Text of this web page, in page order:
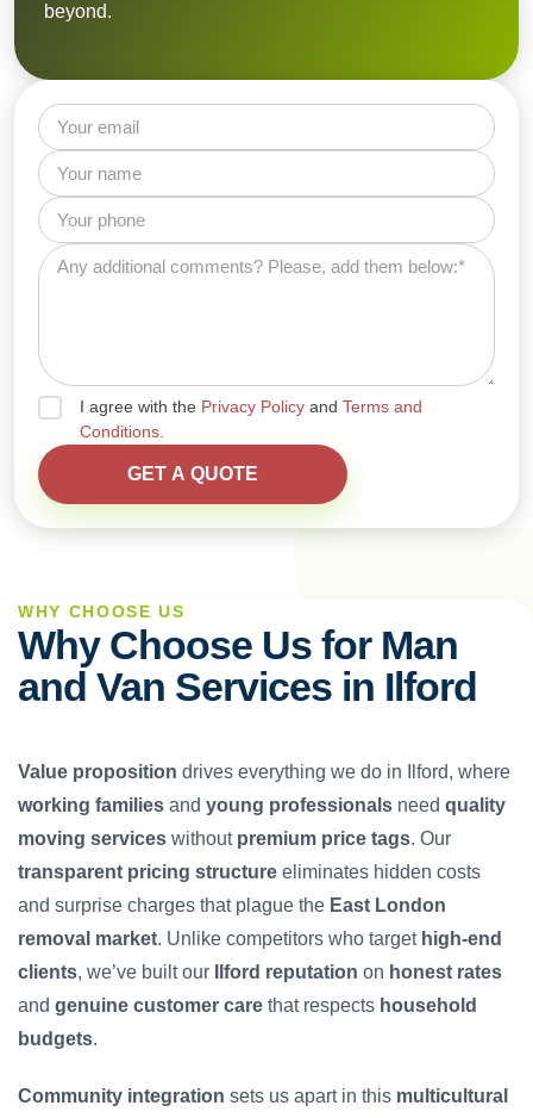
beyond.
I agree with the Privacy Policy and Terms and
Conditions.
WHY CHOOSE US
Why Choose Us for Man
and Van Services in Ilford
Value proposition drives everything we do in Ilford, where
working families and young professionals need quality
moving services without premium price tags. Our
transparent pricing structure eliminates hidden costs
and surprise charges that plague the East London
removal market. Unlike competitors who target high-end
clients, we’ve built our Ilford reputation on honest rates
and genuine customer care that respects household
budgets.
Community integration sets us apart in this multicultural